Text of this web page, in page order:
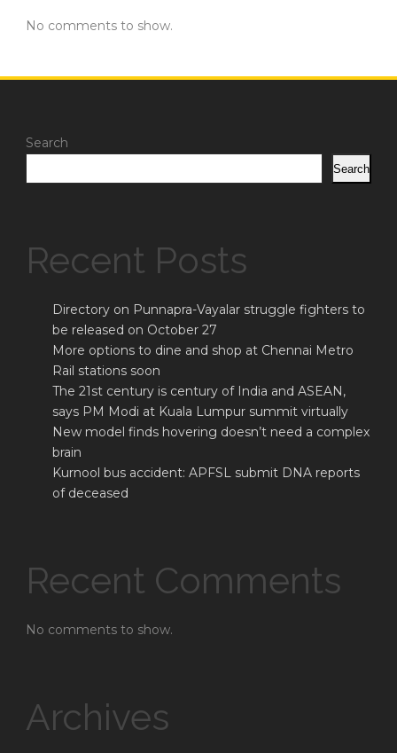
No comments to show.
Search
Search
Recent Posts
Directory on Punnapra-Vayalar struggle fighters to
be released on October 27
More options to dine and shop at Chennai Metro
Rail stations soon
The 21st century is century of India and ASEAN,
says PM Modi at Kuala Lumpur summit virtually
New model finds hovering doesn’t need a complex
brain
Kurnool bus accident: APFSL submit DNA reports
of deceased
Recent Comments
No comments to show.
Archives